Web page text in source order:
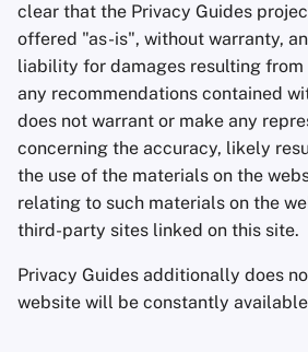
clear that the Privacy Guides
offered "as-is", without warranty,
liability for damages resulting from
any recommendations contained
does not warrant or make any
concerning the accuracy, likely
the use of the materials on the
relating to such materials on the
third-party sites linked on this site.
Privacy Guides additionally does
website will be constantly